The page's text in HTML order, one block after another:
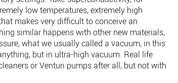
low temperatures, extremely high
makes very difficult to conceive an
similar happens with other new materials,
what we usually called a vacuum, in this
but in ultra-high vacuum. Real life
or Venturi pumps after all, but not with